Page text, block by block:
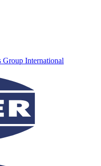
International